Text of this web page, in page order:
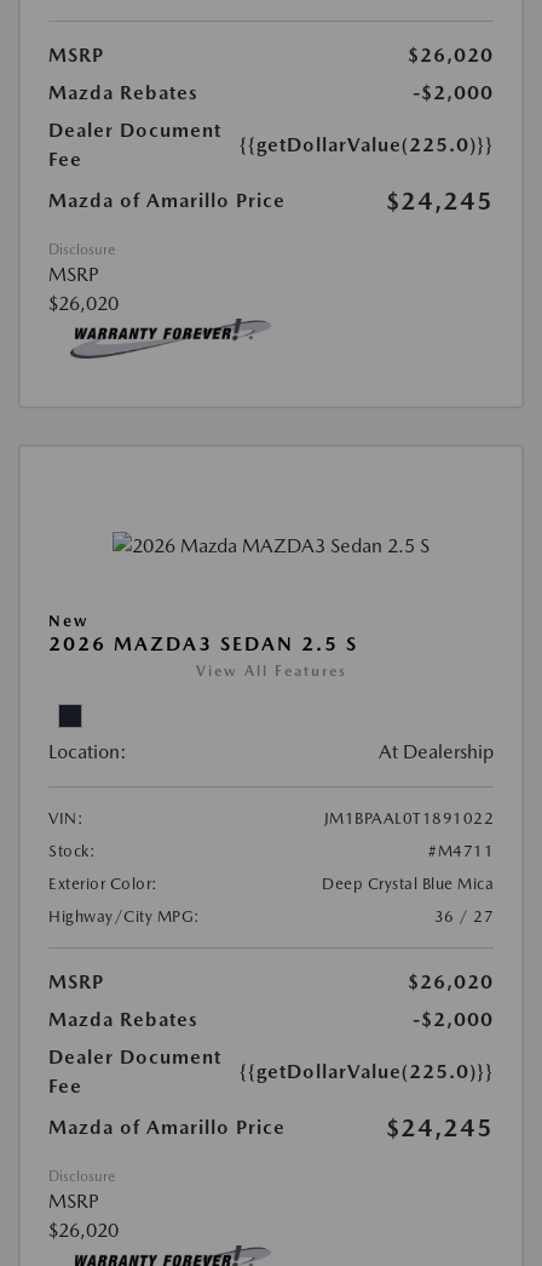
MSRP
$26,020
Mazda Rebates
-$2,000
Dealer Document
Fee
{{getDollarValue(225.0)}}
Mazda of Amarillo Price $24,245
Disclosure
MSRP
$26,020
New
2026 MAZDA3 SEDAN 2.5 S
View All Features
Location: At Dealership
VIN:
JM1BPAAL0T1891022
Stock:
#M4711
Exterior Color:
Deep Crystal Blue Mica
Highway/City MPG:
36 / 27
MSRP
$26,020
Mazda Rebates
-$2,000
Dealer Document
Fee
{{getDollarValue(225.0)}}
Mazda of Amarillo Price $24,245
Disclosure
MSRP
$26,020